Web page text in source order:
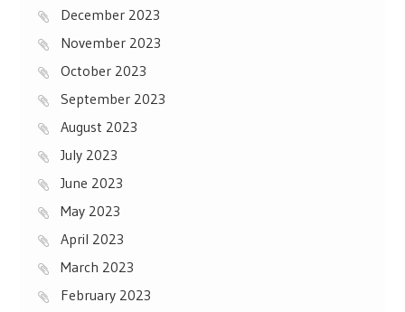
December 2023
November 2023
October 2023
September 2023
August 2023
July 2023
June 2023
May 2023
April 2023
March 2023
February 2023